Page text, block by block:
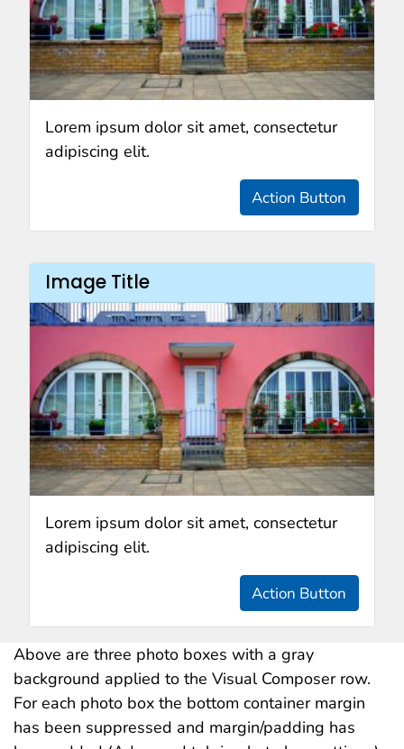
Lorem ipsum dolor sit amet, consectetur
adipiscing elit.
Action Button
Image Title
Lorem ipsum dolor sit amet, consectetur
adipiscing elit.
Action Button
Above are three photo boxes with a gray
background applied to the Visual Composer row.
For each photo box the bottom container margin
has been suppressed and margin/padding has